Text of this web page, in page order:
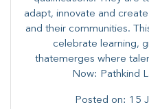
adapt, innovate and
and their communities.
celebrate learning,
thatemerges where
Now: Pathkind
Posted on: 15